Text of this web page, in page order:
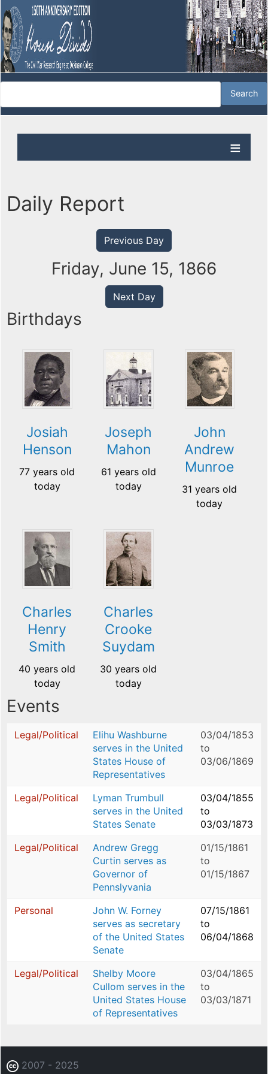
Daily Report
Previous Day
Friday, June 15, 1866
Next Day
Birthdays
Josiah
Henson
77 years old
today
Joseph
Mahon
61 years old
today
John
Andrew
Munroe
31 years old
today
Charles
Henry
Smith
40 years old
today
Charles
Crooke
Suydam
30 years old
today
Events
Legal/Political
Elihu Washburne
serves in the United
States House of
Representatives
03/04/1853
to
03/06/1869
Legal/Political
Lyman Trumbull
serves in the United
States Senate
03/04/1855
to
03/03/1873
Legal/Political
Andrew Gregg
Curtin serves as
Governor of
Pennslyvania
01/15/1861
to
01/15/1867
Personal
John W. Forney
serves as secretary
of the United States
Senate
07/15/1861
to
06/04/1868
Legal/Political
Shelby Moore
Cullom serves in the
United States House
of Representatives
03/04/1865
to
03/03/1871
2007 - 2025